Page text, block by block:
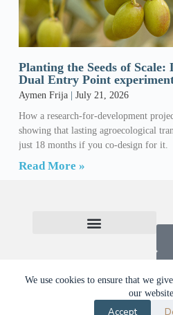
We use cookies to ensure that we
our
Accept
Planting the Seeds of Scale:
Dual Entry Point
Aymen Frija
July 21, 2026
How a research-for-development
showing that lasting agroecological
just 18 months if you co-design for it.
Read More »